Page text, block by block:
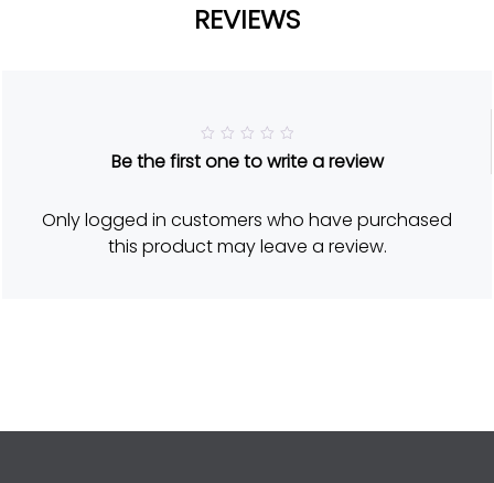
REVIEWS
a
5
o
u
t
Be the first one to write a review
Only logged in customers who have purchased
this product may leave a review.